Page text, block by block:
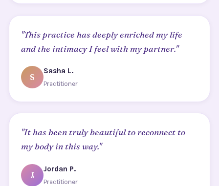
"This practice has deeply enriched my life
and the intimacy I feel with my partner."
S
Sasha L.
Practitioner
"It has been truly beautiful to reconnect to
my body in this way."
J
Jordan P.
Practitioner